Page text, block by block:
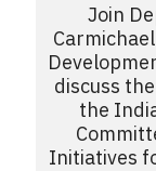
Join
discuss
the
Initiatives